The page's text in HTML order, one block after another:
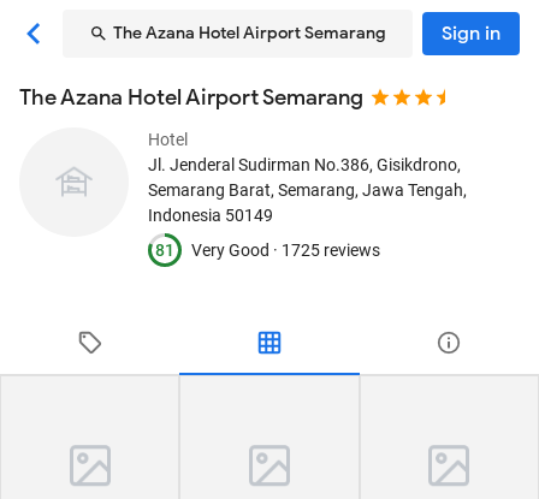
The Azana Hotel Airport Semarang Sign in
The Azana Hotel Airport Semarang
Hotel
Jl. Jenderal Sudirman No.386, Gisikdrono,
Semarang Barat, Semarang, Jawa Tengah,
Indonesia 50149
81
Very Good · 1725 reviews